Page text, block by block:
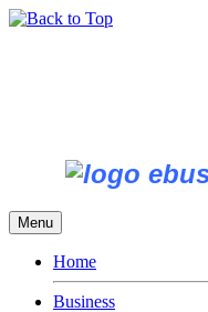
Menu
Home
Business